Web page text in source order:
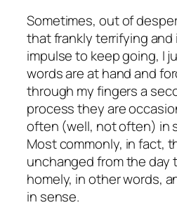
Sometimes, out of
that frankly terrifying and
impulse to keep going, I
words are at hand and
through my fingers a
process they are
often (well, notoften) in
Most commonly, in fact,
unchanged from the day
homely, in other words,
in sense.